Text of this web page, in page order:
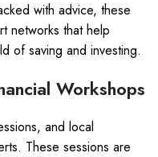
with advice, these
networks that help
of saving and investing.
Workshops
and local
These sessions are